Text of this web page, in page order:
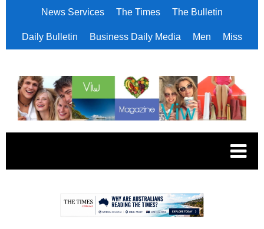
News Services The Times The Bulletin
Daily Bulletin Business Daily Media Men Miss